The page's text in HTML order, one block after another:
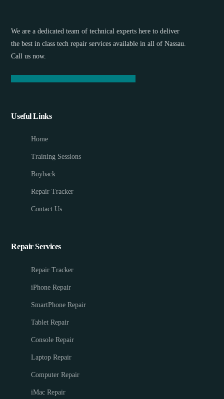
We are a dedicated team of technical experts here to deliver
the best in class tech repair services available in all of Nassau.
Call us now.
Useful Links
Home
Training Sessions
Buyback
Repair Tracker
Contact Us
Repair Services
Repair Tracker
iPhone Repair
SmartPhone Repair
Tablet Repair
Console Repair
Laptop Repair
Computer Repair
iMac Repair